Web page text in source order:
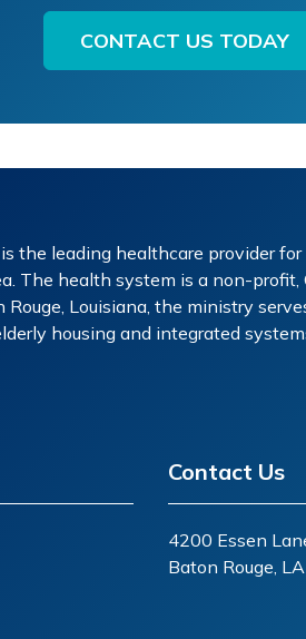
CONTACT US TODAY
the leading healthcare provider
The health system is a non-
Louisiana, the ministry
housing and integrated
Contact Us
4200 Essen
Baton Rouge,